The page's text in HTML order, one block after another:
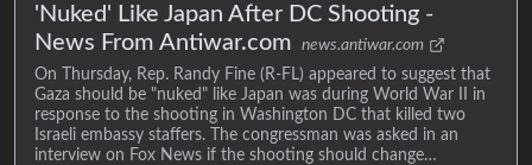
'Nuked' Like Japan After DC Shooting -
News From Antiwar.com
news.antiwar.com
On Thursday, Rep. Randy Fine (R-FL) appeared to suggest that
Gaza should be "nuked" like Japan was during World War II in
response to the shooting in Washington DC that killed two
Israeli embassy staffers. The congressman was asked in an
interview on Fox News if the shooting should change…